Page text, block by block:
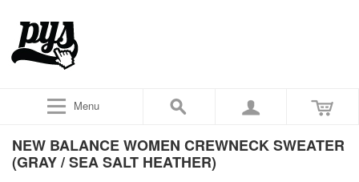
Menu
NEW BALANCE WOMEN CREWNECK SWEATER
(GRAY / SEA SALT HEATHER)